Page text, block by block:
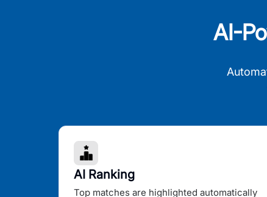
AI-
AI Ranking
Top matches are highlighted automatically